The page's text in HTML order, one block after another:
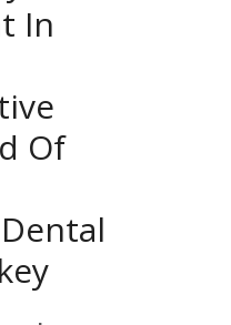
In
Of